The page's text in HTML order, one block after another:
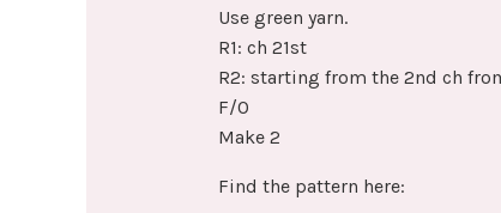
Use green yarn.
R1: ch 21st
R2: starting from the 2nd ch
F/O
Make 2
Find the pattern here: